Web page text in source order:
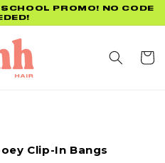
PROMO! NO CODE
Cart
Clip-In Bangs